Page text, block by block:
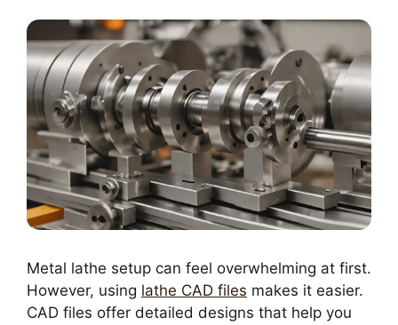
Metal lathe setup can feel overwhelming at first.
However, using lathe CAD files makes it easier.
CAD files offer detailed designs that help you